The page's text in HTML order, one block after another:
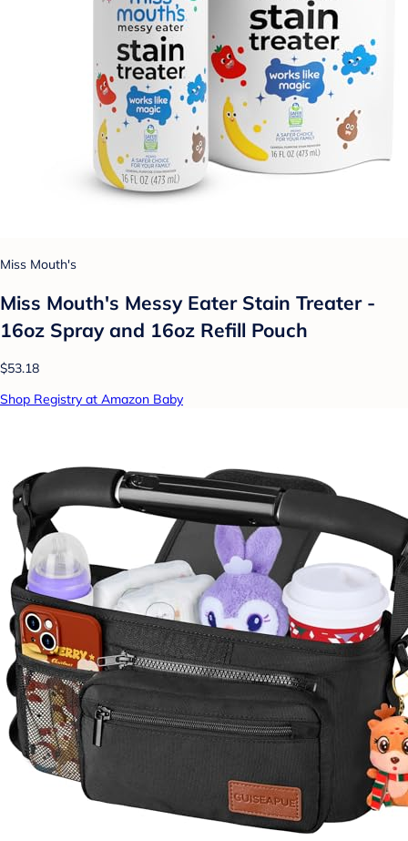
Miss Mouth's
Miss Mouth's Messy Eater Stain Treater -
16oz Spray and 16oz Refill Pouch
$53.18
Shop Registry at Amazon Baby